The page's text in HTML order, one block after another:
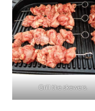
Grill the skewers.